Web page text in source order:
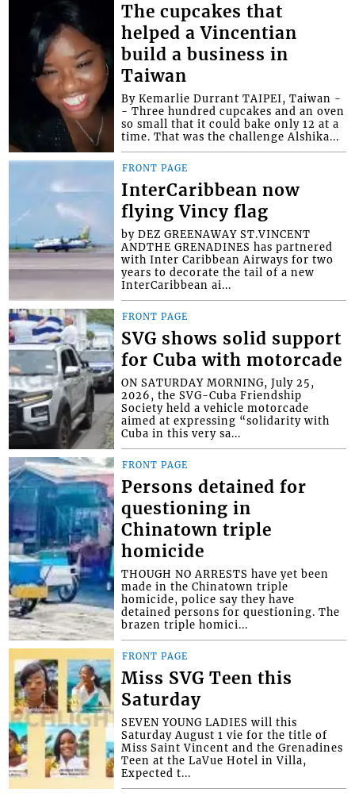
The cupcakes that
helped a Vincentian
build a business in
Taiwan
By Kemarlie Durrant TAIPEI, Taiwan -
- Three hundred cupcakes and an oven
so small that it could bake only 12 at a
time. That was the challenge Alshika...
FRONT PAGE
InterCaribbean now
flying Vincy flag
by DEZ GREENAWAY ST.VINCENT
ANDTHE GRENADINES has partnered
with Inter Caribbean Airways for two
years to decorate the tail of a new
InterCaribbean ai...
FRONT PAGE
SVG shows solid support
for Cuba with motorcade
ON SATURDAY MORNING, July 25,
2026, the SVG-Cuba Friendship
Society held a vehicle motorcade
aimed at expressing “solidarity with
Cuba in this very sa...
FRONT PAGE
Persons detained for
questioning in
Chinatown triple
homicide
THOUGH NO ARRESTS have yet been
made in the Chinatown triple
homicide, police say they have
detained persons for questioning. The
brazen triple homici...
FRONT PAGE
Miss SVG Teen this
Saturday
SEVEN YOUNG LADIES will this
Saturday August 1 vie for the title of
Miss Saint Vincent and the Grenadines
Teen at the LaVue Hotel in Villa,
Expected t...